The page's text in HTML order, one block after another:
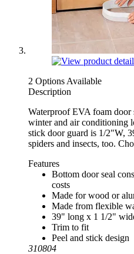
2 Options Available
Description
Waterproof EVA foam door
winter and air conditioning
stick door guard is 1/2"W,
spiders and insects, too.
Features
Bottom door seal
costs
Made for wood or
Made from flexible
39" long x 1 1/2"
Trim to fit
Peel and stick design
310804